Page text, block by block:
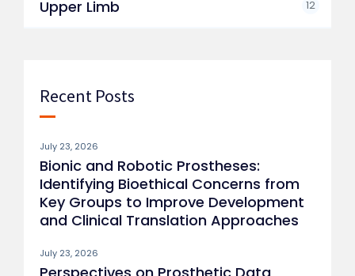
Upper Limb 12
Recent Posts
July 23, 2026
Bionic and Robotic Prostheses:
Identifying Bioethical Concerns from
Key Groups to Improve Development
and Clinical Translation Approaches
July 23, 2026